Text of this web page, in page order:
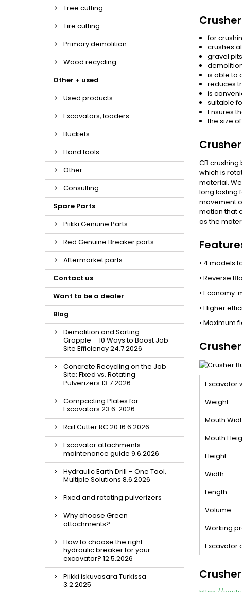
Tree cutting
Tire cutting
Primary demolition
Wood recycling
Other + used
Used products
Excavators, loaders
Buckets
Hand tools
Other
Consulting
Spare Parts
Piikki Genuine Parts
Red Genuine Breaker parts
Aftermarket parts
Contact us
Want to be a dealer
Blog
Demolition and Sorting
Grapple – 10 Ways to Boost Job
Site Efficiency 24.7.2026
Concrete Recycling on the Job
Site: Fixed vs. Rotating
Pulverizers 13.7.2026
Compacting Plates for
Excavators 23.6. 2026
Rail Cutter RC 20 16.6.2026
Excavator attachments
maintenance guide 9.6.2026
Hydraulic Earth Drill – One Tool,
Multiple Solutions 8.6.2026
Fixed and rotating pulverizers
Why choose Green
attachments?
How to choose the right
hydraulic breaker for your
excavator? 12.5.2026
Piikki iskuvasara Turkissa
3.2.2025
for
crushes
gravel
is able to
reduces
is
suitable
Ensures
the size
CB
which is
material.
long lasting
movement
motion that
as the
• 4 models
• Reverse
•
• Higher
• Maximum
Excavator
Weight
Mouth
Mouth
Height
Width
Length
Volume
Working
Excavator